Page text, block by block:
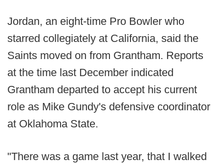
Jordan, an eight-time Pro Bowler who
starred collegiately at California, said the
Saints moved on from Grantham. Reports
at the time last December indicated
Grantham departed to accept his current
role as Mike Gundy's defensive coordinator
at Oklahoma State.
"There was a game last year, that I walked